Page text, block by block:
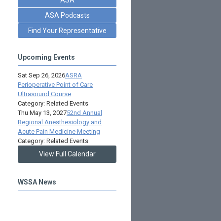
ASA Podcasts
Find Your Representative
Upcoming Events
Sat Sep 26, 2026ASRA
Perioperative Point of Care
Ultrasound Course
Category: Related Events
Thu May 13, 202752nd Annual
Regional Anesthesiology and
Acute Pain Medicine Meeting
Category: Related Events
View Full Calendar
WSSA News